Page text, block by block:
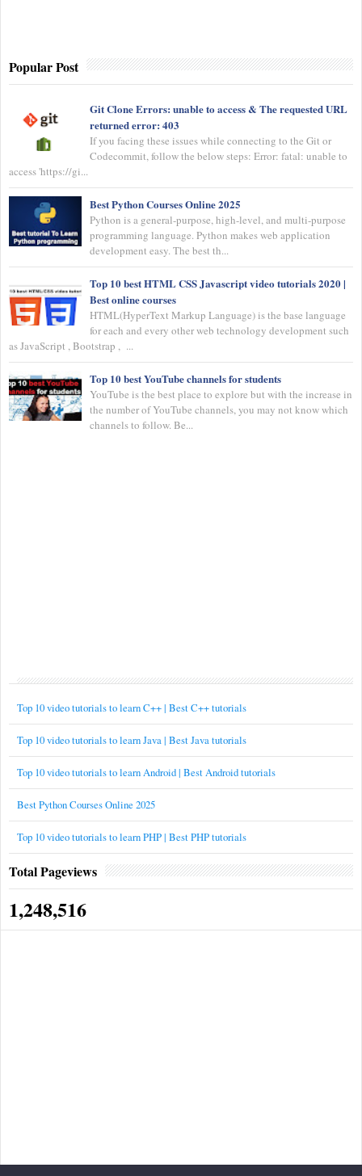
Popular Post
Git Clone Errors: unable to access & The requested URL
returned error: 403
If you facing these issues while connecting to the Git or
Codecommit, follow the below steps: Error: fatal: unable to
access 'https://gi...
Best Python Courses Online 2025
Python is a general-purpose, high-level, and multi-purpose
programming language. Python makes web application
development easy. The best th...
Top 10 best HTML CSS Javascript video tutorials 2020 |
Best online courses
HTML(HyperText Markup Language) is the base language
for each and every other web technology development such
as JavaScript , Bootstrap , ...
Top 10 best YouTube channels for students
YouTube is the best place to explore but with the increase in
the number of YouTube channels, you may not know which
channels to follow. Be...
Top 10 video tutorials to learn C++ | Best C++ tutorials
Top 10 video tutorials to learn Java | Best Java tutorials
Top 10 video tutorials to learn Android | Best Android tutorials
Best Python Courses Online 2025
Top 10 video tutorials to learn PHP | Best PHP tutorials
Total Pageviews
1,248,516